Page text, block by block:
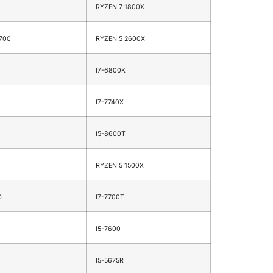
RYZEN 7 1800X
RYZEN 5 2600X
I7-6800K
I7-7740X
I5-8600T
RYZEN 5 1500X
I7-7700T
I5-7600
I5-5675R